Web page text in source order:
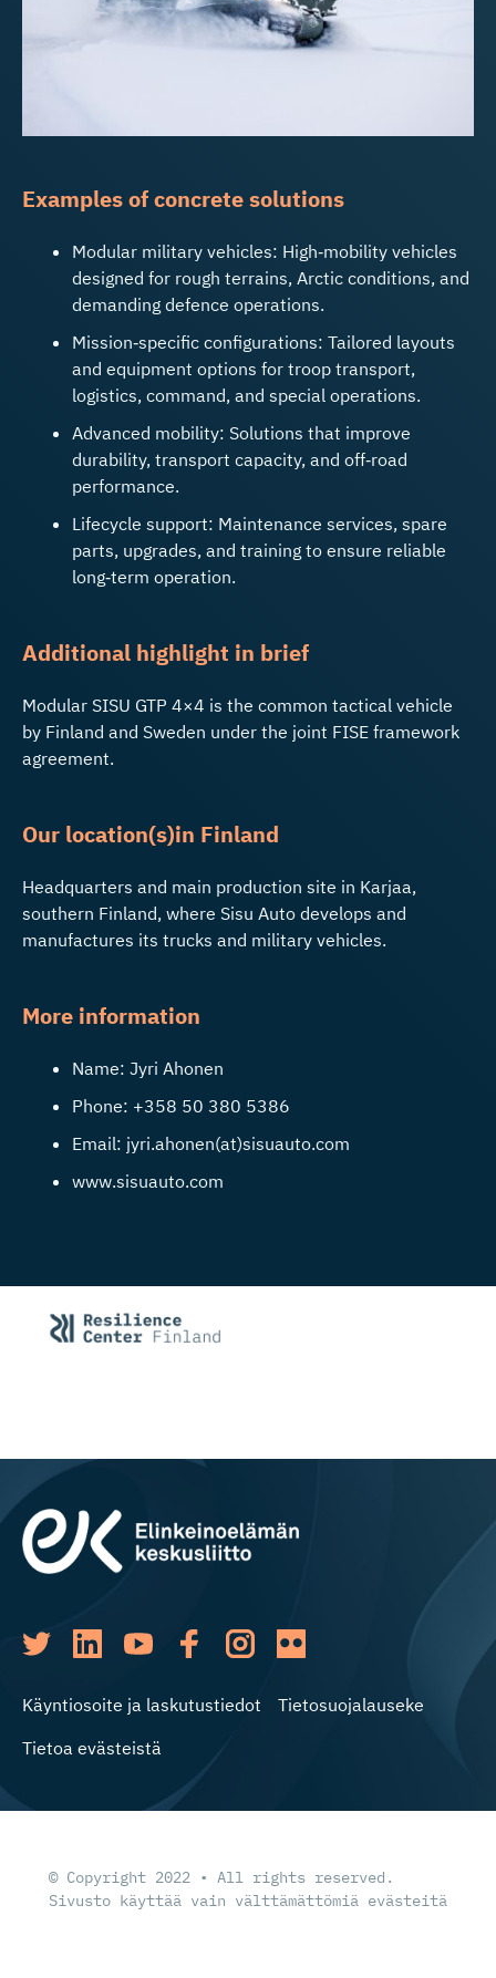
Examples of concrete solutions
Modular military vehicles: High‑mobility vehicles
designed for rough terrains, Arctic conditions, and
demanding defence operations.
Mission‑specific configurations: Tailored layouts
and equipment options for troop transport,
logistics, command, and special operations.
Advanced mobility: Solutions that improve
durability, transport capacity, and off‑road
performance.
Lifecycle support: Maintenance services, spare
parts, upgrades, and training to ensure reliable
long‑term operation.
Additional highlight in brief
Modular SISU GTP 4×4 is the common tactical vehicle
by Finland and Sweden under the joint FISE framework
agreement.
Our location(s)in Finland
Headquarters and main production site in Karjaa,
southern Finland, where Sisu Auto develops and
manufactures its trucks and military vehicles.
More information
Name: Jyri Ahonen
Phone: +358 50 380 5386
Email: jyri.ahonen(at)sisuauto.com
www.sisuauto.com
Käyntiosoite ja laskutustiedot
Tietosuojalauseke
Tietoa evästeistä
© Copyright 2022 • All rights reserved.
Sivusto käyttää vain välttämättömiä evästeitä